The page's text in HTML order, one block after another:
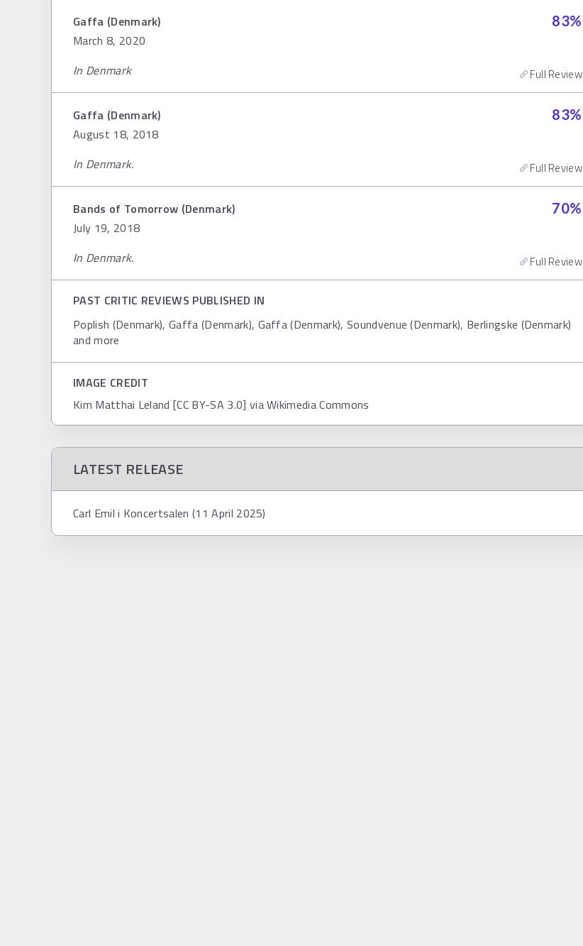
Gaffa (Denmark)
March 8, 2020
83%
In Denmark Full Review
Gaffa (Denmark)
August 18, 2018
83%
In Denmark. Full Review
Bands of Tomorrow (Denmark)
July 19, 2018
70%
In Denmark. Full Review
PAST CRITIC REVIEWS PUBLISHED IN
Poplish (Denmark), Gaffa (Denmark), Gaffa (Denmark), Soundvenue (Denmark), Berlingske (Denmark)
and more
IMAGE CREDIT
Kim Matthai Leland [CC BY-SA 3.0] via Wikimedia Commons
LATEST RELEASE
Carl Emil i Koncertsalen (11 April 2025)